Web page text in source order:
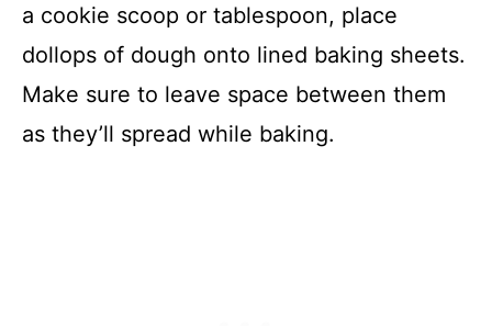
a cookie scoop or tablespoon, place
dollops of dough onto lined baking sheets.
Make sure to leave space between them
as they’ll spread while baking.